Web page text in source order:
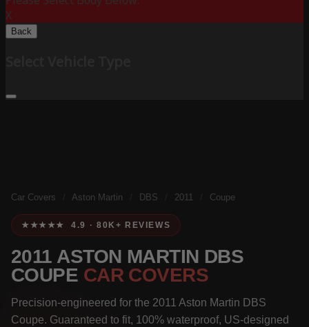
X
Back
Car Covers Aston Martin DBS 2011 Coupe
★★★★★ 4.9 · 80K+ REVIEWS
2011 ASTON MARTIN DBS
COUPE CAR COVERS
Precision-engineered for the 2011 Aston Martin DBS
Coupe. Guaranteed to fit, 100% waterproof, US-designed